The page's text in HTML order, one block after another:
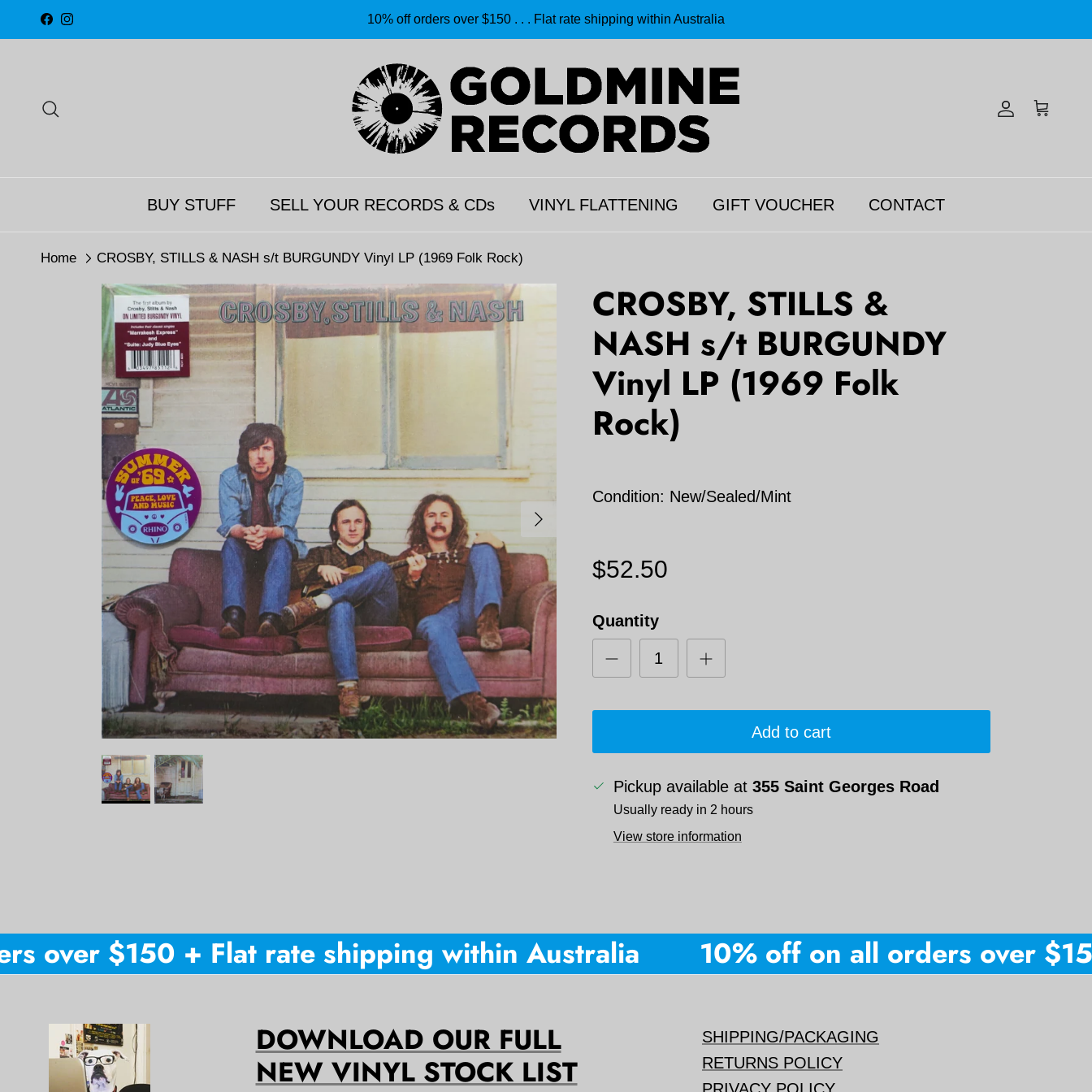
Skip to content
Facebook
Instagram 10% off orders over $150 . . . Flat rate shipping within Australia
Account
Cart
BUY STUFF SELL YOUR RECORDS & CDs VINYL FLATTENING GIFT VOUCHER CONTACT
Home CROSBY, STILLS & NASH s/t BURGUNDY Vinyl LP (1969 Folk Rock)
Next
CROSBY, STILLS &
NASH s/t BURGUNDY
Vinyl LP (1969 Folk
Rock)
Condition: New/Sealed/Mint
$52.50
Quantity
Add to cart
Pickup available at 355 Saint Georges Road
Usually ready in 2 hours
View store information
over $150 + Flat rate shipping within Australia 10% off on all orders over
DOWNLOAD OUR FULL
NEW VINYL STOCK LIST
SHIPPING/PACKAGING
RETURNS POLICY